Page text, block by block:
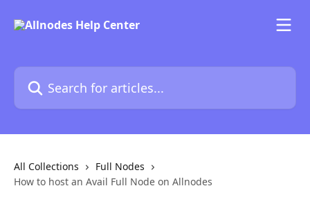
Search for articles...
All Collections
Full Nodes
How to host an Avail Full Node on Allnodes